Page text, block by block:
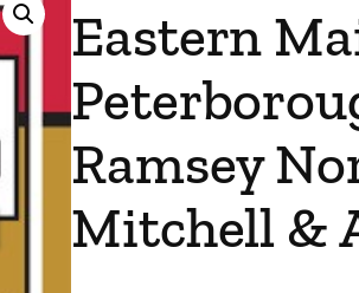
Eastern
Ramsey
Mitchell &